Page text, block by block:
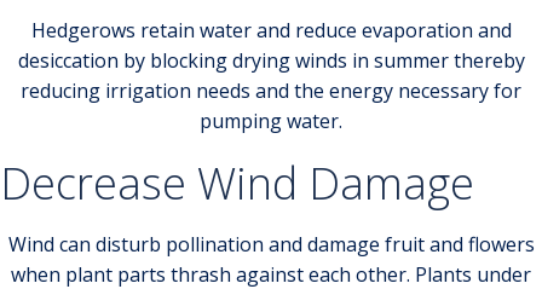
Hedgerows retain water and reduce evaporation and
desiccation by blocking drying winds in summer thereby
reducing irrigation needs and the energy necessary for
pumping water.
Decrease Wind Damage
Wind can disturb pollination and damage fruit and flowers
when plant parts thrash against each other. Plants under